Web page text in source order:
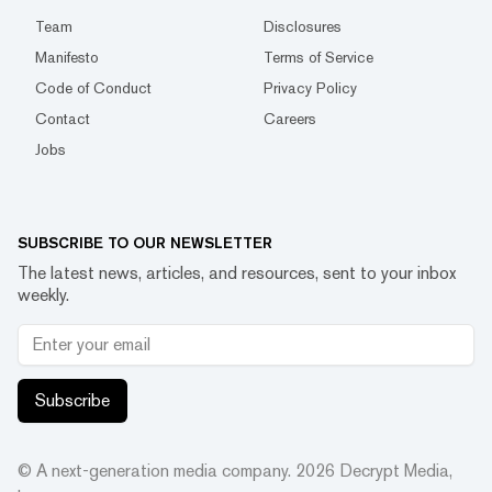
Team
Disclosures
Manifesto
Terms of Service
Code of Conduct
Privacy Policy
Contact
Careers
Jobs
SUBSCRIBE TO OUR NEWSLETTER
The latest news, articles, and resources, sent to your inbox
weekly.
Subscribe
© A next-generation media company. 2026 Decrypt Media,